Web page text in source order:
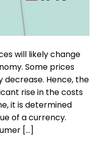
will likely change
Some prices
decrease. Hence, the
rise in the costs
it is determined
of a currency.
[…]